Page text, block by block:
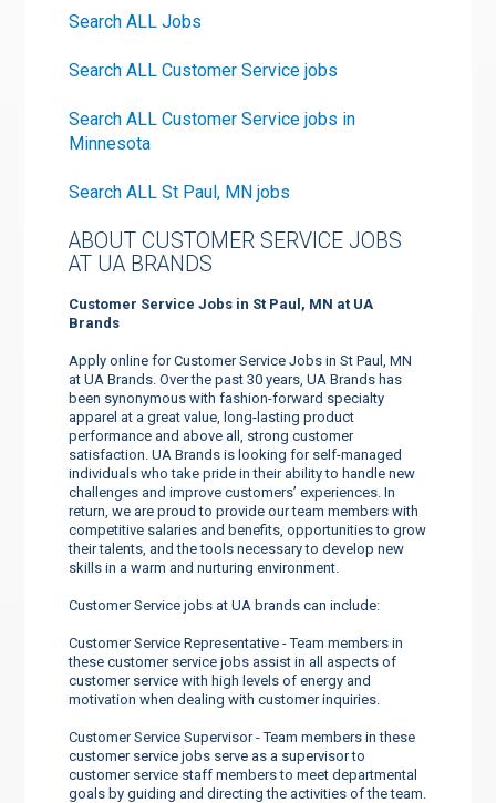
Search ALL Jobs
Search ALL Customer Service jobs
Search ALL Customer Service jobs in
Minnesota
Search ALL St Paul, MN jobs
ABOUT CUSTOMER SERVICE JOBS
AT UA BRANDS
Customer Service Jobs in St Paul, MN at UA
Brands
Apply online for Customer Service Jobs in St Paul, MN
at UA Brands. Over the past 30 years, UA Brands has
been synonymous with fashion-forward specialty
apparel at a great value, long-lasting product
performance and above all, strong customer
satisfaction. UA Brands is looking for self-managed
individuals who take pride in their ability to handle new
challenges and improve customers’ experiences. In
return, we are proud to provide our team members with
competitive salaries and benefits, opportunities to grow
their talents, and the tools necessary to develop new
skills in a warm and nurturing environment.
Customer Service jobs at UA brands can include:
Customer Service Representative - Team members in
these customer service jobs assist in all aspects of
customer service with high levels of energy and
motivation when dealing with customer inquiries.
Customer Service Supervisor - Team members in these
customer service jobs serve as a supervisor to
customer service staff members to meet departmental
goals by guiding and directing the activities of the team.